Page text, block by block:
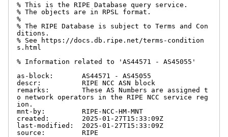
% This is the RIPE Database query service.
% The objects are in RPSL format.
%
% The RIPE Database is subject to Terms and Con
ditions.
% See https://docs.db.ripe.net/terms-condition
s.html
% Information related to 'AS44571 - AS45055'
as-block:       AS44571 - AS45055
descr:          RIPE NCC ASN block
remarks:        These AS Numbers are assigned t
o network operators in the RIPE NCC service reg
ion.
mnt-by:         RIPE-NCC-HM-MNT
created:        2025-01-27T15:33:09Z
last-modified:  2025-01-27T15:33:09Z
source:         RIPE